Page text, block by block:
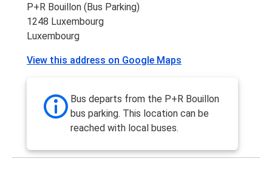
P+R Bouillon (Bus Parking)
1248 Luxembourg
Luxembourg
View this address on Google Maps
Bus departs from the P+R Bouillon
bus parking. This location can be
reached with local buses.